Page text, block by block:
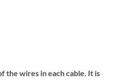
the wires in each cable. It is